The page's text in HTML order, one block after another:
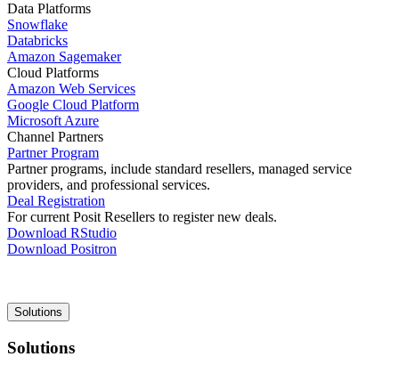
Data Platforms
Snowflake
Databricks
Amazon Sagemaker
Cloud Platforms
Amazon Web Services
Google Cloud Platform
Microsoft Azure
Channel Partners
Partner Program
Partner programs, include standard resellers, managed service
providers, and professional services.
Deal Registration
For current Posit Resellers to register new deals.
Download RStudio
Download Positron
Main
navigation
Solutions
Solutions